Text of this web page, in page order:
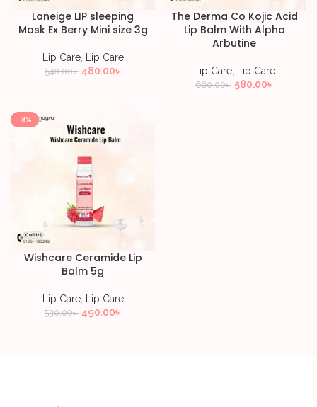
Laneige LIP sleeping
Mask Ex Berry Mini size 3g
Lip Care, Lip Care
540.00৳ 480.00৳
The Derma Co Kojic Acid
Lip Balm With Alpha
Arbutine
Lip Care, Lip Care
660.00৳ 580.00৳
-8%
Wishcare Ceramide Lip
Balm 5g
Lip Care, Lip Care
530.00৳ 490.00৳